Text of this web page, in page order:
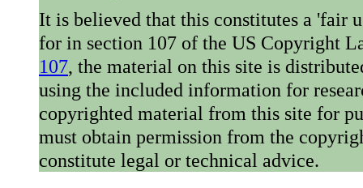
It is believed that this constitutes a 'fair
for in section 107 of the US Copyright
107, the material on this site is
using the included information for
copyrighted material from this site for
must obtain permission from the
constitute legal or technical advice.